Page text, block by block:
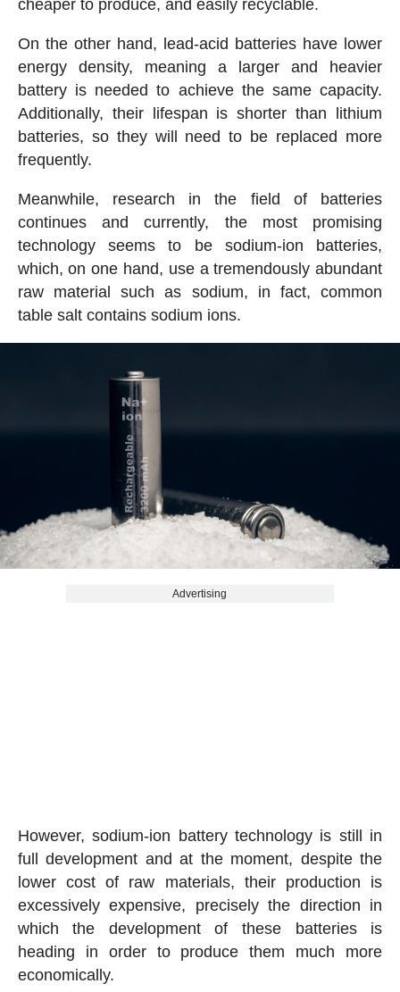
cheaper to produce, and easily recyclable.
On the other hand, lead-acid batteries have lower
energy density, meaning a larger and heavier
battery is needed to achieve the same capacity.
Additionally, their lifespan is shorter than lithium
batteries, so they will need to be replaced more
frequently.
Meanwhile, research in the field of batteries
continues and currently, the most promising
technology seems to be sodium-ion batteries,
which, on one hand, use a tremendously abundant
raw material such as sodium, in fact, common
table salt contains sodium ions.
Advertising
However, sodium-ion battery technology is still in
full development and at the moment, despite the
lower cost of raw materials, their production is
excessively expensive, precisely the direction in
which the development of these batteries is
heading in order to produce them much more
economically.